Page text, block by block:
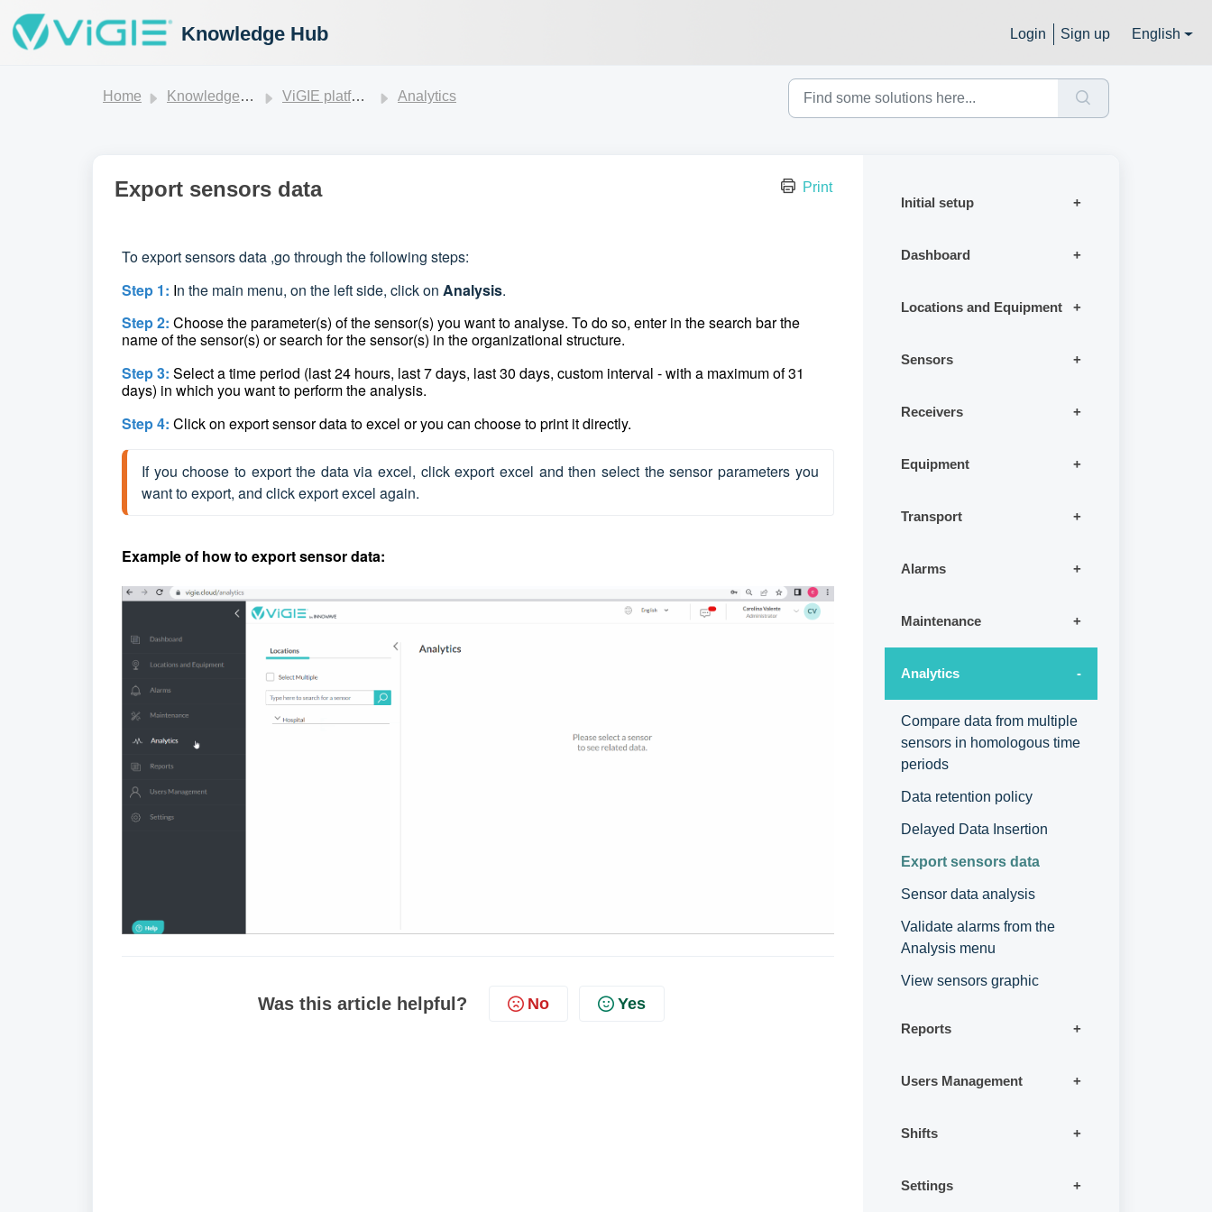
Knowledge Hub Login Sign up English
Home Knowledge base ViGIE platform Analytics
Print
Export sensors data
To export sensors data ,go through the following steps:
Step 1: In the main menu, on the left side, click on Analysis.
Step 2: Choose the parameter(s) of the sensor(s) you want to analyse. To do so, enter in the search bar the
name of the sensor(s) or search for the sensor(s) in the organizational structure.
Step 3: Select a time period (last 24 hours, last 7 days, last 30 days, custom interval - with a maximum of 31
days) in which you want to perform the analysis.
Step 4: Click on export sensor data to excel or you can choose to print it directly.
If you choose to export the data via excel, click export excel and then select the sensor parameters you
want to export, and click export excel again.
Example of how to export sensor data:
Was this article helpful? No Yes
Initial setup
Dashboard
Locations and Equipment
Sensors
Receivers
Equipment
Transport
Alarms
Maintenance
Analytics
Compare data from multiple
sensors in homologous time
periods
Data retention policy
Delayed Data Insertion
Export sensors data
Sensor data analysis
Validate alarms from the
Analysis menu
View sensors graphic
Reports
Users Management
Shifts
Settings